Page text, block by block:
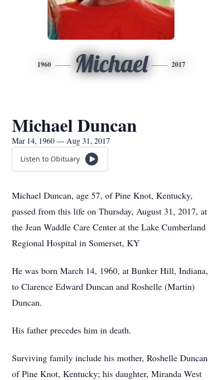
1960 Michael 2017
Michael Duncan
Mar 14, 1960 — Aug 31, 2017
Listen to Obituary
Michael Duncan, age 57, of Pine Knot, Kentucky,
passed from this life on Thursday, August 31, 2017, at
the Jean Waddle Care Center at the Lake Cumberland
Regional Hospital in Somerset, KY
He was born March 14, 1960, at Bunker Hill, Indiana,
to Clarence Edward Duncan and Roshelle (Martin)
Duncan.
His father precedes him in death.
Surviving family include his mother, Roshelle Duncan
of Pine Knot, Kentucky; his daughter, Miranda West